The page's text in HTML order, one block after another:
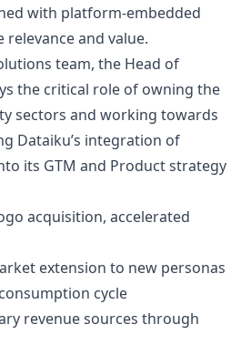
with platform-embedded
and value.
team, the Head of
the critical role of owning the
sectors and working towards
Dataiku’s integration of
its GTM and Product strategy
acquisition, accelerated
extension to new personas
cycle
revenue sources through